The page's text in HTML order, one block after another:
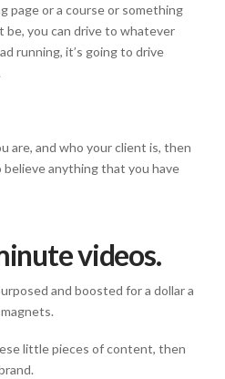
page or a course or something
be, you can drive to whatever
running, it’s going to drive
are, and who your client is, then
believe anything that you have
videos.
and boosted for a dollar a
little pieces of content, then